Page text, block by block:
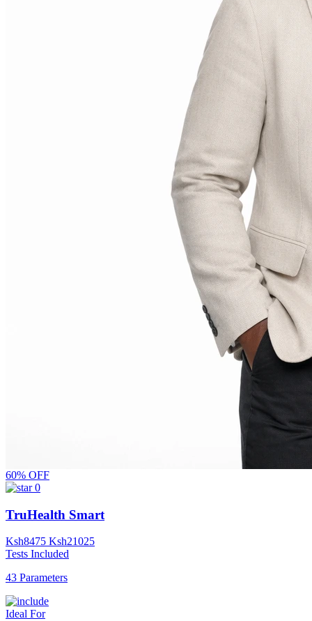
60% OFF
0
TruHealth Smart
Ksh8475 Ksh21025
Tests Included
43 Parameters
Ideal For